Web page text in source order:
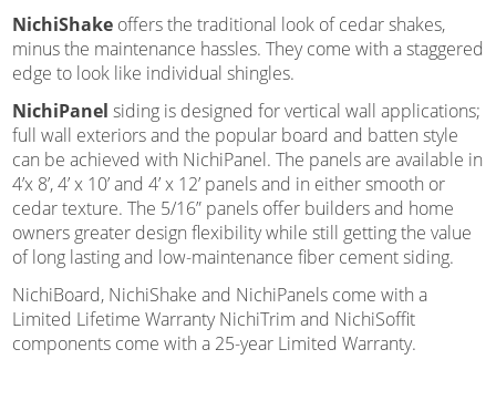
NichiShakeoffers the traditional look of cedar shakes,
minus the maintenance hassles. They come with a staggered
edge to look like individual shingles.
NichiPanel siding is designed for vertical wall applications;
full wall exteriors and the popular board and batten style
can be achieved with NichiPanel. The panels are available in
4’x 8’, 4’ x 10’ and 4’ x 12’ panels and in either smooth or
cedar texture. The 5/16” panels offer builders and home
owners greater design flexibility while still getting the value
of long lasting and low-maintenance fiber cement siding.
NichiBoard, NichiShake and NichiPanels come with a
Limited Lifetime Warranty NichiTrim and NichiSoffit
components come with a 25-year Limited Warranty.